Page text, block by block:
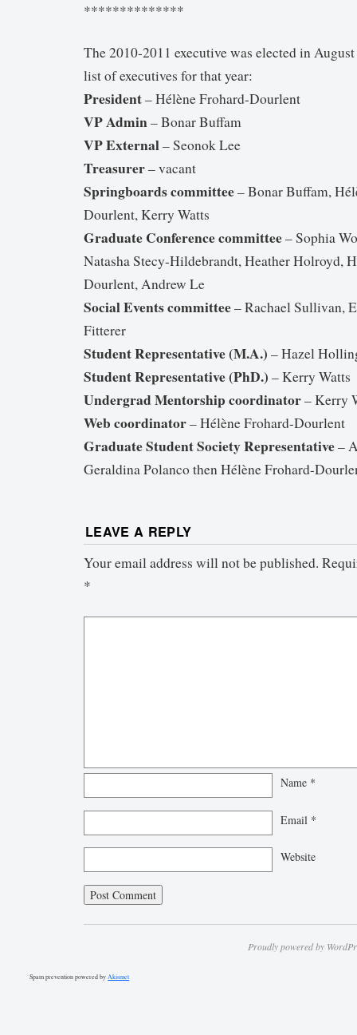
**************
The 2010-2011 executive was elected in
list of executives for that year:
President– Hélène Frohard-Dourlent
VP Admin– Bonar Buffam
VP External– Seonok Lee
Treasurer– vacant
Springboards committee– Bonar Buffam,
Dourlent, Kerry Watts
Graduate Conference committee– Sophia
Natasha Stecy-Hildebrandt, Heather Holroyd,
Dourlent, Andrew Le
Social Events committee– Rachael Sullivan,
Fitterer
Student Representative (M.A.) – Hazel
Student Representative (PhD.) – Kerry Watts
Undergrad Mentorship coordinator– Kerry
Web coordinator– Hélène Frohard-Dourlent
Graduate Student Society Representative–
Geraldina Polanco then Hélène Frohard-
LEAVE A REPLY
Your email address will not be published.
*
Name *
Email *
Website
Proudly powered by
Spam prevention powered by Akismet